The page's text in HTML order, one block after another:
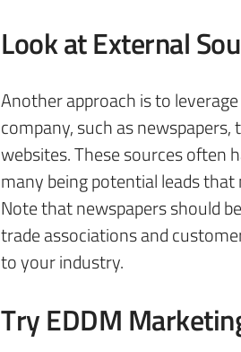
Look at External
Another approach is to
company, such as
websites. These sources often
many being potential leads
Note that newspapers should
trade associations and
to your industry.
Try EDDM